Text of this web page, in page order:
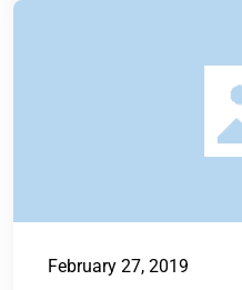
February 27, 2019